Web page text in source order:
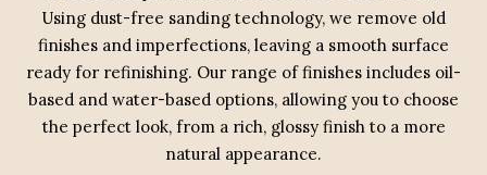
Using dust-free sanding technology, we remove old
finishes and imperfections, leaving a smooth surface
ready for refinishing. Our range of finishes includes oil-
based and water-based options, allowing you to choose
the perfect look, from a rich, glossy finish to a more
natural appearance.